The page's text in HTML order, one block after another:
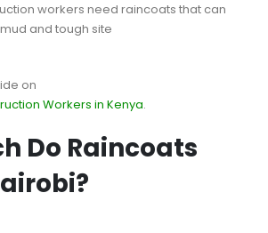
workers need raincoats that can
and tough site
on
Workers in Kenya.
Do Raincoats